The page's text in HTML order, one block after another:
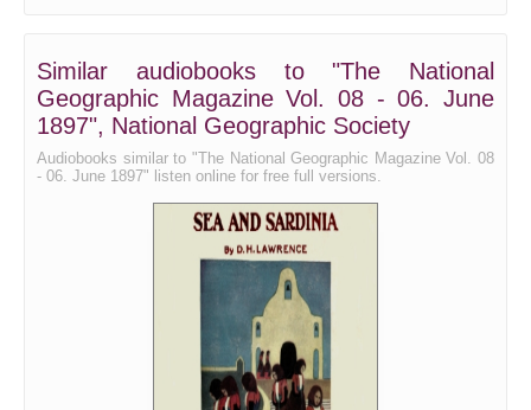
Similar audiobooks to "The National
Geographic Magazine Vol. 08 - 06. June
1897", National Geographic Society
Audiobooks similar to "The National Geographic Magazine Vol. 08
- 06. June 1897" listen online for free full versions.